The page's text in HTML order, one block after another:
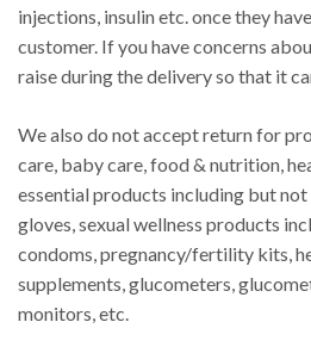
injections, insulin etc. once they
customer. If you have concerns
raise during the delivery so that it
We also do not accept return for
care, baby care, food & nutrition,
essential products including but
gloves, sexual wellness products
condoms, pregnancy/fertility kits,
supplements, glucometers,
monitors, etc.